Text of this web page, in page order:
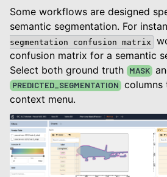
Some workflows are designed
semantic segmentation. For
segmentation
confusion matrix
confusion matrix for a semantic
Select both ground truth
MASK
PREDICTED_SEGMENTATION
context menu.